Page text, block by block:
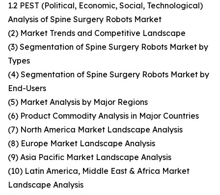
1.2 PEST (Political, Economic, Social, Technological)
Analysis of Spine Surgery Robots Market
(2) Market Trends and Competitive Landscape
(3) Segmentation of Spine Surgery Robots Market by
Types
(4) Segmentation of Spine Surgery Robots Market by
End-Users
(5) Market Analysis by Major Regions
(6) Product Commodity Analysis in Major Countries
(7) North America Market Landscape Analysis
(8) Europe Market Landscape Analysis
(9) Asia Pacific Market Landscape Analysis
(10) Latin America, Middle East & Africa Market
Landscape Analysis